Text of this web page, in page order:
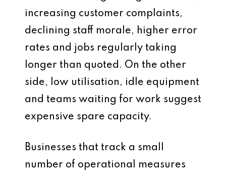
increasing customer complaints,
declining staff morale, higher error
rates and jobs regularly taking
longer than quoted. On the other
side, low utilisation, idle equipment
and teams waiting for work suggest
expensive spare capacity.
Businesses that track a small
number of operational measures